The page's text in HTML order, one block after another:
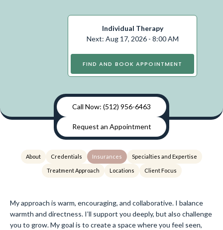
Individual Therapy
Next: Aug 17, 2026 - 8:00 AM
FIND AND BOOK APPOINTMENT
Call Now: (512) 956-6463
Request an Appointment
About Credentials Insurances Specialties and Expertise
Treatment Approach Locations Client Focus
My approach is warm, encouraging, and collaborative. I balance
warmth and directness. I’ll support you deeply, but also challenge
you to grow. My goal is to create a space where you feel seen,